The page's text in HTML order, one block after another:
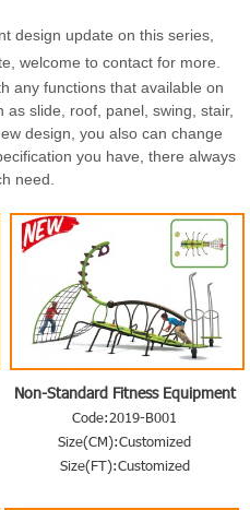
design update on this series,
welcome to contact for more.
any functions that available on
slide, roof, panel, swing, stair,
design, you also can change
you have, there always
need.
Non-Standard Fitness Equipment
Code:2019-B001
Size(CM):Customized
Size(FT):Customized